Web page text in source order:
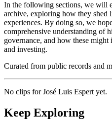
In the following sections, we will
archive, exploring how they shed
experiences. By doing so, we
comprehensive understanding of
governance, and how these
and investing.
Curated from public records and
No clips forJosé Luis Espertyet.
Keep Exploring